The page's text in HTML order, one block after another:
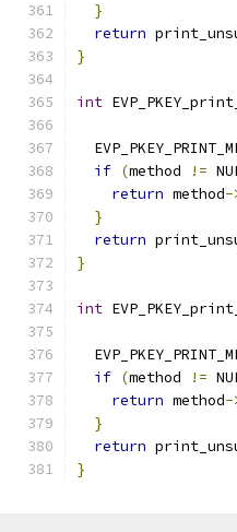
}
return
}
int
if (method !=
return method-
}
return
}
int
if (method !=
return method-
}
return
}